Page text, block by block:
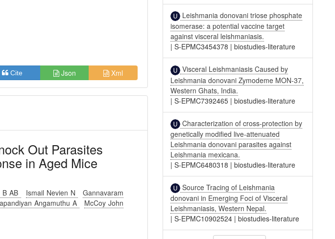
Cite Json Xml
Out Parasites
in Aged Mice
B AB Ismail Nevien N
Gannavaram
Angamuthu A
McCoy John
Leishmania donovani triose phosphate
isomerase: a potential vaccine target
against visceral leishmaniasis.
|S-EPMC3454378 |biostudies-literature
Visceral Leishmaniasis Caused by
Leishmania donovani Zymodeme MON-37,
Western Ghats, India.
|S-EPMC7392465 |biostudies-literature
Characterization of cross-protection by
genetically modified live-attenuated
Leishmania donovani parasites against
Leishmania mexicana.
|S-EPMC6480318 |biostudies-literature
Source Tracing of Leishmania
donovani in Emerging Foci of Visceral
Leishmaniasis, Western Nepal.
|S-EPMC10902524 |biostudies-literature